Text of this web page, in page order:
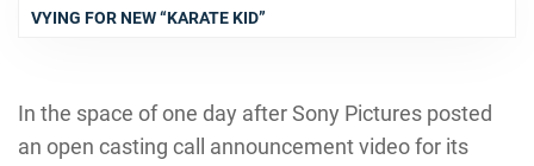
VYING FOR NEW “KARATE KID”
In the space of one day after Sony Pictures posted
an open casting call announcement video for its